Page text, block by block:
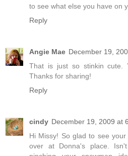
to see what else you have on
Reply
Angie Mae December 19,
That is just so stinkin cute.
Thanks for sharing!
Reply
cindy December 19, 2009 at
Hi Missy! So glad to see
over at Donna's place.